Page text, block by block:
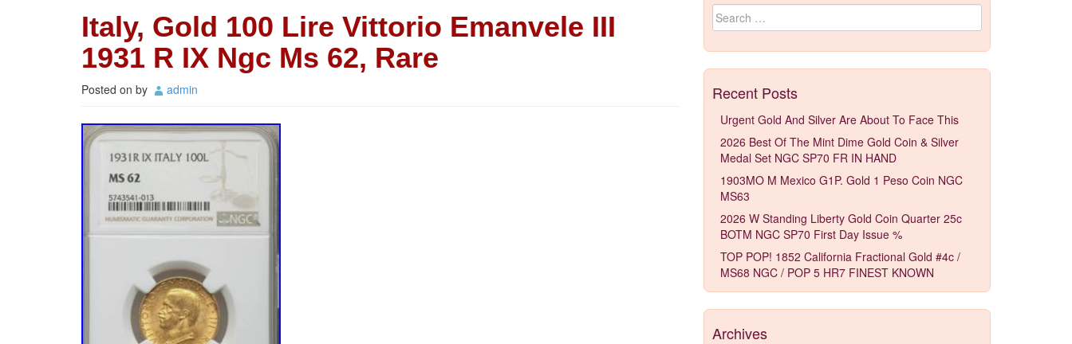
Italy, Gold 100 Lire Vittorio Emanvele III
1931 R IX Ngc Ms 62, Rare
Posted on by admin
Search for:
Recent Posts
Urgent Gold And Silver Are About To Face This
2026 Best Of The Mint Dime Gold Coin & Silver
Medal Set NGC SP70 FR IN HAND
1903MO M Mexico G1P. Gold 1 Peso Coin NGC
MS63
2026 W Standing Liberty Gold Coin Quarter 25c
BOTM NGC SP70 First Day Issue %
TOP POP! 1852 California Fractional Gold #4c /
MS68 NGC / POP 5 HR7 FINEST KNOWN
Archives